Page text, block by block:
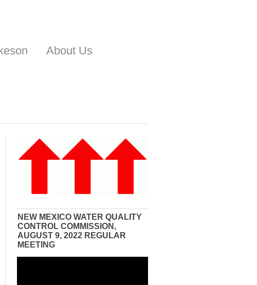
About Us
NEW MEXICO WATER QUALITY
CONTROL COMMISSION,
AUGUST 9, 2022 REGULAR
MEETING